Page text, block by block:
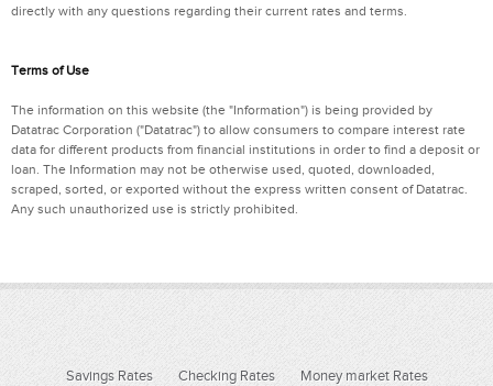
directly with any questions regarding their current rates and terms.
Terms of Use
The information on this website (the "Information") is being provided by
Datatrac Corporation ("Datatrac") to allow consumers to compare interest rate
data for different products from financial institutions in order to find a deposit or
loan. The Information may not be otherwise used, quoted, downloaded,
scraped, sorted, or exported without the express written consent of Datatrac.
Any such unauthorized use is strictly prohibited.
Savings Rates Checking Rates
Money market Rates